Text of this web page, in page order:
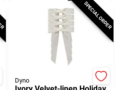
SPECIAL ORDER
Dyno